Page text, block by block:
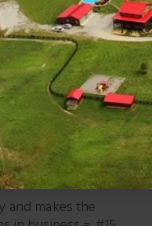
market – sent right to
and makes the